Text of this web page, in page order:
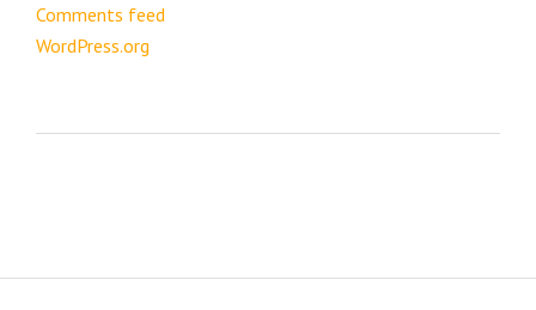
Comments feed
WordPress.org